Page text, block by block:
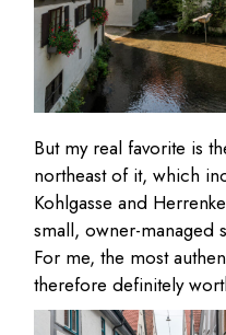
But my real favorite is
northeast of it, which
Kohlgasse and
small, owner-managed
For me, the most
therefore definitely